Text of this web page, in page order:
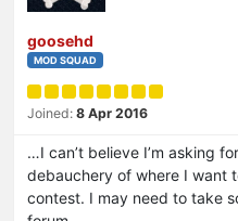
goosehd
MOD SQUAD
Joined: 8 Apr 2016
…I can’t believe I’m asking
debauchery of where I want
contest. I may need to take